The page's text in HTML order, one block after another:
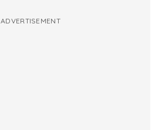
ADVERTISEMENT